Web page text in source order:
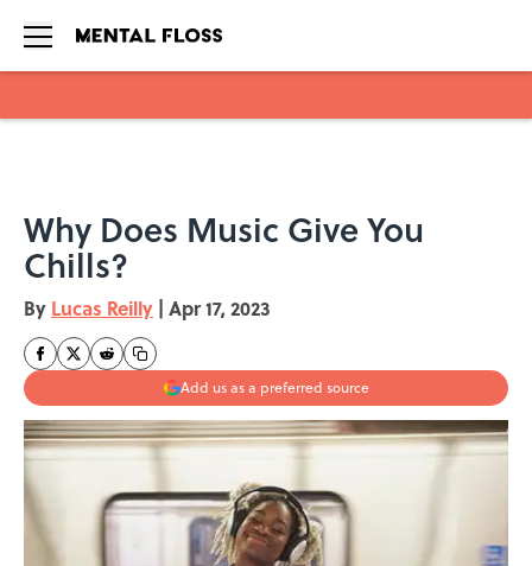
Why Does Music Give You
Chills?
By Lucas Reilly | Apr 17, 2023
Add us as a preferred source